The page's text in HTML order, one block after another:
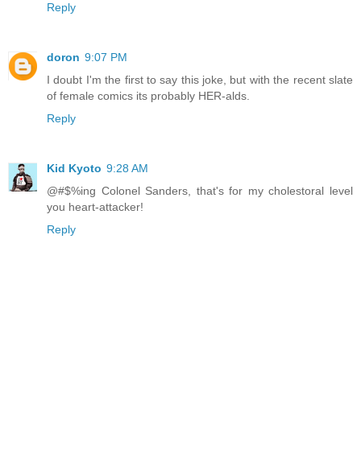
Reply
doron 9:07 PM
I doubt I'm the first to say this joke, but with the recent slate
of female comics its probably HER-alds.
Reply
Kid Kyoto 9:28 AM
@#$%ing Colonel Sanders, that's for my cholestoral level
you heart-attacker!
Reply